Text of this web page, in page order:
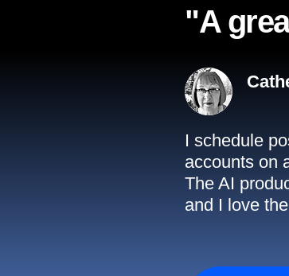
"A
I schedule
accounts on
The AI
and I love